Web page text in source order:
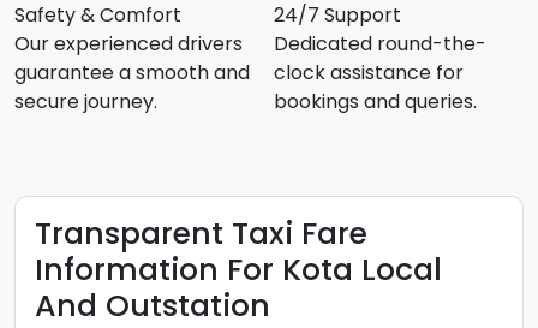
Safety & Comfort
Our experienced drivers
guarantee a smooth and
secure journey.
24/7 Support
Dedicated round-the-
clock assistance for
bookings and queries.
Transparent Taxi Fare
Information For Kota Local
And Outstation